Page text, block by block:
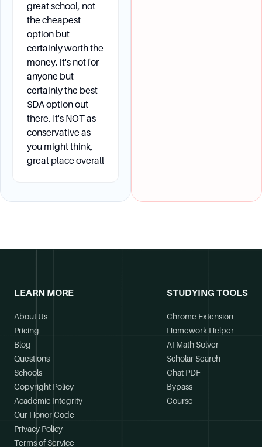
great school, not
the cheapest
option but
certainly worth the
money. it's not for
anyone but
certainly the best
SDA option out
there. It's NOT as
conservative as
you might think,
great place overall
LEARN MORE
About Us
Pricing
Blog
Questions
Schools
Copyright Policy
Academic Integrity
Our Honor Code
Privacy Policy
Terms of Service
STUDYING TOOLS
Chrome Extension
Homework Helper
AI Math Solver
Scholar Search
Chat PDF
Bypass
Course